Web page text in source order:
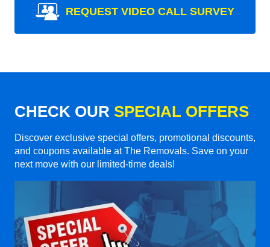
REQUEST VIDEO CALL SURVEY
CHECK OUR SPECIAL OFFERS
Discover exclusive special offers, promotional discounts,
and coupons available at The Removals. Save on your
next move with our limited-time deals!